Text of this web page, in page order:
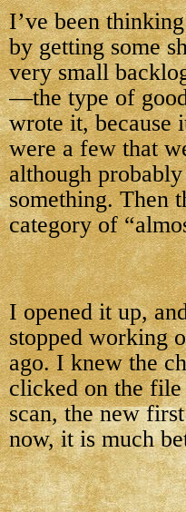
I’ve been
by getting some
very small
—the type of
wrote it, because
were a few that
although
something. Then
category of
I opened it up,
stopped working
ago. I knew the
clicked on the
scan, the new
now, it is much